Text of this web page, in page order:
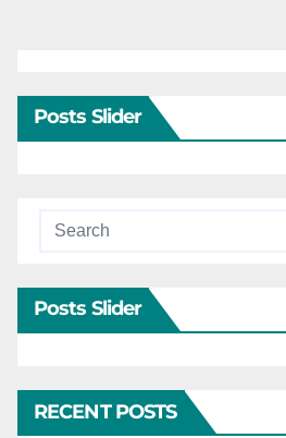
Posts Slider
Posts Slider
RECENT POSTS